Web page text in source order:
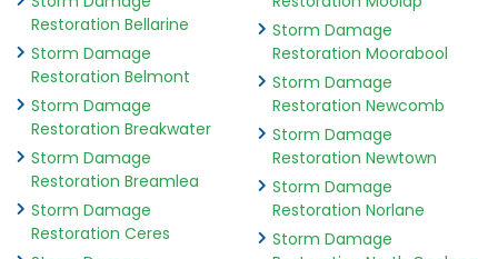
Restoration Bellarine
Storm Damage
Restoration Belmont
Storm Damage
Restoration Breakwater
Storm Damage
Restoration Breamlea
Storm Damage
Restoration Ceres
Storm Damage
Restoration Moorabool
Storm Damage
Restoration Newcomb
Storm Damage
Restoration Newtown
Storm Damage
Restoration Norlane
Storm Damage